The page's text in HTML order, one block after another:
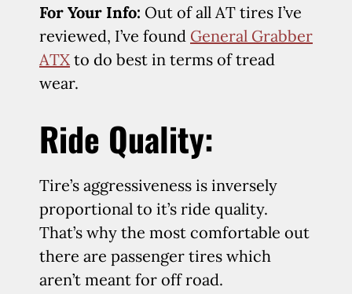
For Your Info: Out of all AT tires I’ve
reviewed, I’ve found General Grabber
ATX to do best in terms of tread
wear.
Ride Quality:
Tire’s aggressiveness is inversely
proportional to it’s ride quality.
That’s why the most comfortable out
there are passenger tires which
aren’t meant for off road.